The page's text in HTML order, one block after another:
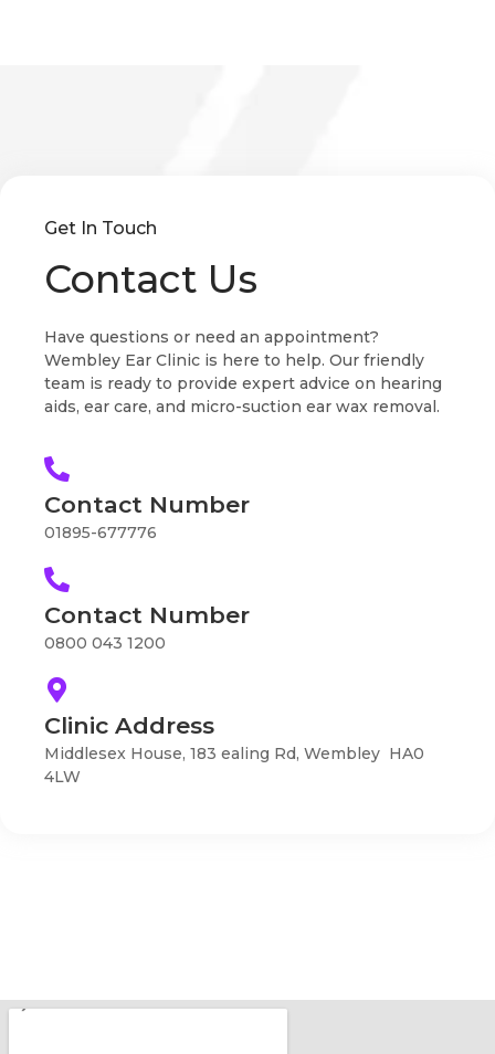
Get In Touch
Contact Us
Have questions or need an appointment?
Wembley Ear Clinic is here to help. Our friendly
team is ready to provide expert advice on hearing
aids, ear care, and micro-suction ear wax removal.
Contact Number
01895-677776
Contact Number
0800 043 1200
Clinic Address
Middlesex House, 183 ealing Rd, Wembley HA0
4LW